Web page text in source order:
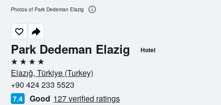
Park Dedeman Elazig Hotel
4 stars
Elazığ, Türkiye (Turkey)
+90 424 233 5523
7.4 Good 127 verified ratings
Photos of Park Dedeman Elazig